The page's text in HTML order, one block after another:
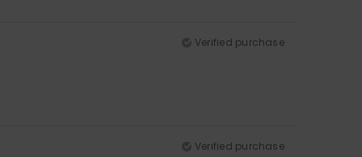
Verified purchase
Verified purchase